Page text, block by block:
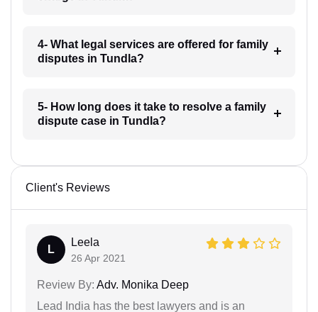
4- What legal services are offered for family
disputes in Tundla?
5- How long does it take to resolve a family
dispute case in Tundla?
Client's Reviews
L
Leela
26 Apr 2021
Review By: Adv. Monika Deep
Lead India has the best lawyers and is an